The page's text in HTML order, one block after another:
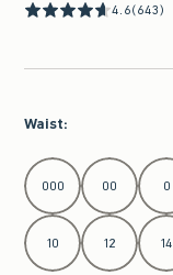
4.6(643)
Waist:
Select Waist
000 00 0
10 12 14